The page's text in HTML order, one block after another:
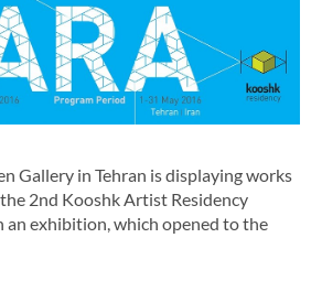
Gallery in Tehran is displaying works
2nd Kooshk Artist Residency
an exhibition, which opened to the